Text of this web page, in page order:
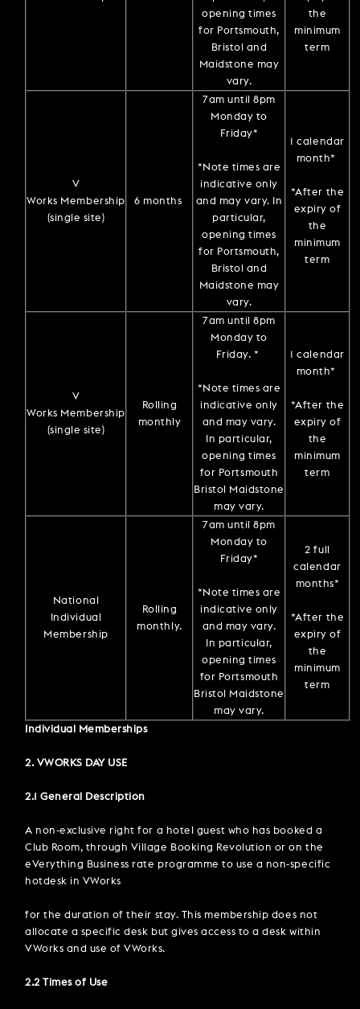
opening times
for Portsmouth,
Bristol and
Maidstone may
vary.
the
minimum
term
V
Works Membership
(single site)
6 months
7am until 8pm
Monday to
Friday*
*Note times are
indicative only
and may vary. In
particular,
opening times
for Portsmouth,
Bristol and
Maidstone may
vary.
1 calendar
month*
*After the
expiry of
the
minimum
term
V
Works Membership
(single site)
Rolling
monthly
7am until 8pm
Monday to
Friday. *
*Note times are
indicative only
and may vary.
In particular,
opening times
for Portsmouth
Bristol Maidstone
may vary.
1 calendar
month*
*After the
expiry of
the
minimum
term
National
Individual
Membership
Rolling
monthly.
7am until 8pm
Monday to
Friday*
*Note times are
indicative only
and may vary.
In particular,
opening times
for Portsmouth
Bristol Maidstone
may vary.
2 full
calendar
months*
*After the
expiry of
the
minimum
term
Individual Memberships
2. VWORKS DAY USE
2.1 General Description
A non-exclusive right for a hotel guest who has booked a
Club Room, through Village Booking Revolution or on the
eVerything Business rate programme to use a non-specific
hotdesk in VWorks
for the duration of their stay. This membership does not
allocate a specific desk but gives access to a desk within
VWorks and use of VWorks.
2.2 Times of Use